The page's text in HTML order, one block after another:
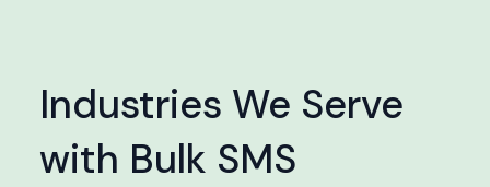
Industries We Serve
with Bulk SMS